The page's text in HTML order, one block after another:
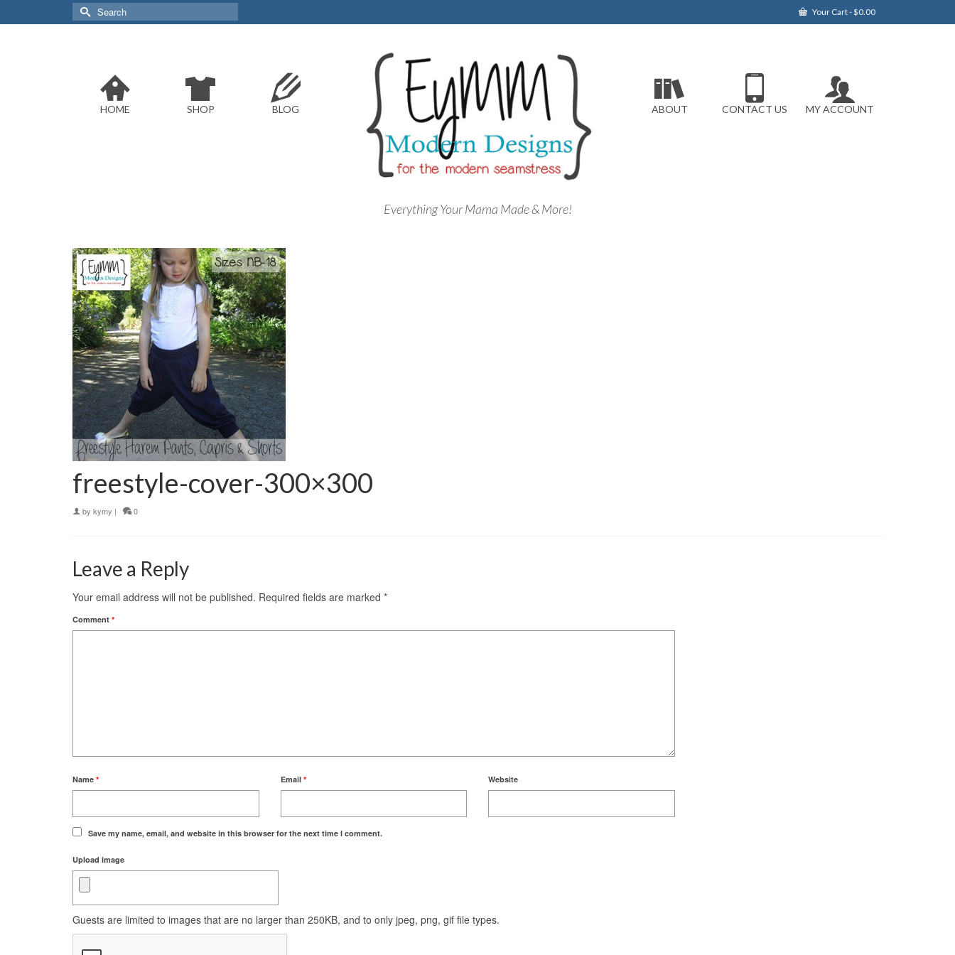
Your Cart-$0.00
Search
for:
HOME SHOP BLOG
Everything Your Mama Made & More!
ABOUT CONTACT US MY ACCOUNT
freestyle-cover-300×300
by kymy | 0
Leave a Reply
Your email address will not be published. Required fields are marked *
Comment *
Name * Email * Website
Save my name, email, and website in this browser for the next time I comment.
Upload image
Guests are limited to images that are no larger than 250KB, and to only jpeg, png, gif file types.